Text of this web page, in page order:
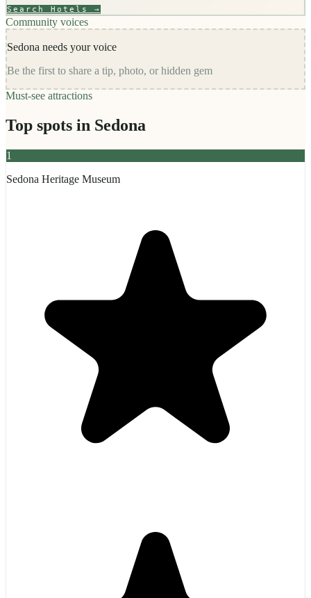
Search Hotels →
Community voices
Sedona needs your voice
Be the first to share a tip, photo, or hidden gem
Must-see attractions
Top spots in Sedona
1
Sedona Heritage Museum